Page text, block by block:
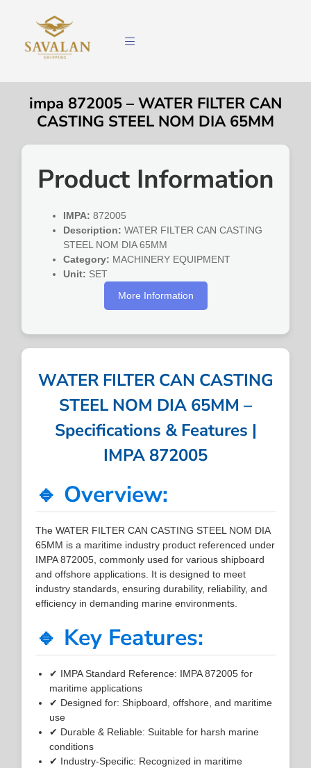
impa 872005 – WATER FILTER CAN
CASTING STEEL NOM DIA 65MM
Product Information
IMPA: 872005
Description: WATER FILTER CAN CASTING
STEEL NOM DIA 65MM
Category: MACHINERY EQUIPMENT
Unit: SET
More Information
WATER FILTER CAN CASTING
STEEL NOM DIA 65MM –
Specifications & Features |
IMPA 872005
🔹 Overview:
The WATER FILTER CAN CASTING STEEL NOM DIA
65MM is a maritime industry product referenced under
IMPA 872005, commonly used for various shipboard
and offshore applications. It is designed to meet
industry standards, ensuring durability, reliability, and
efficiency in demanding marine environments.
🔹 Key Features:
✔ IMPA Standard Reference: IMPA 872005 for
maritime applications
✔ Designed for: Shipboard, offshore, and maritime
use
✔ Durable & Reliable: Suitable for harsh marine
conditions
✔ Industry-Specific: Recognized in maritime